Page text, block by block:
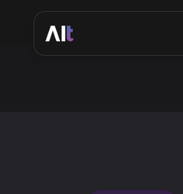
AI Support Agents vs Human